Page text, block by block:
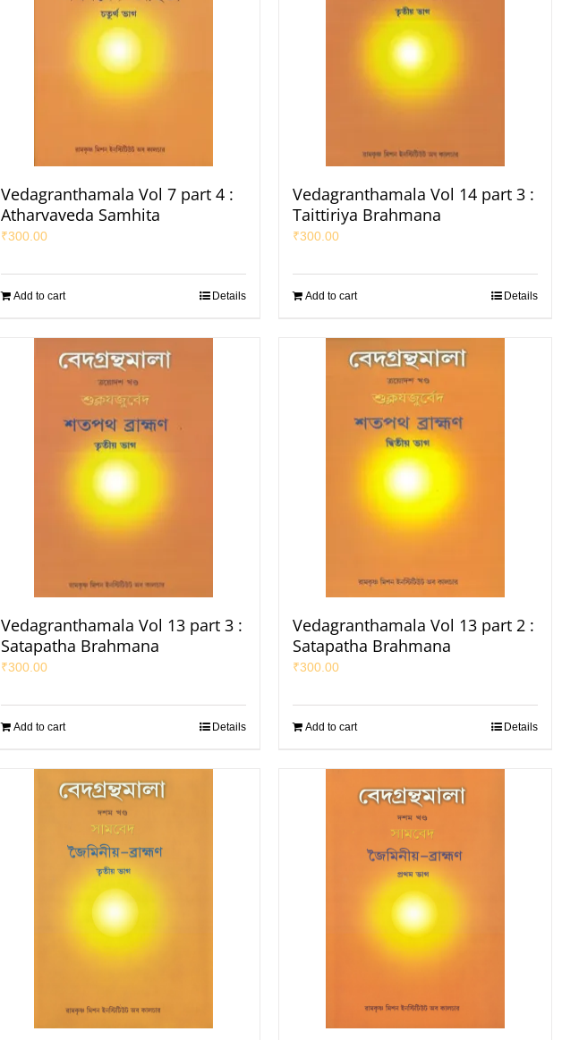
Vedagranthamala Vol 7 part 4 :
Atharvaveda Samhita
₹300.00
Add to cart Details
Vedagranthamala Vol 14 part 3 :
Taittiriya Brahmana
₹300.00
Add to cart Details
Vedagranthamala Vol 13 part 3 :
Satapatha Brahmana
₹300.00
Add to cart Details
Vedagranthamala Vol 13 part 2 :
Satapatha Brahmana
₹300.00
Add to cart Details